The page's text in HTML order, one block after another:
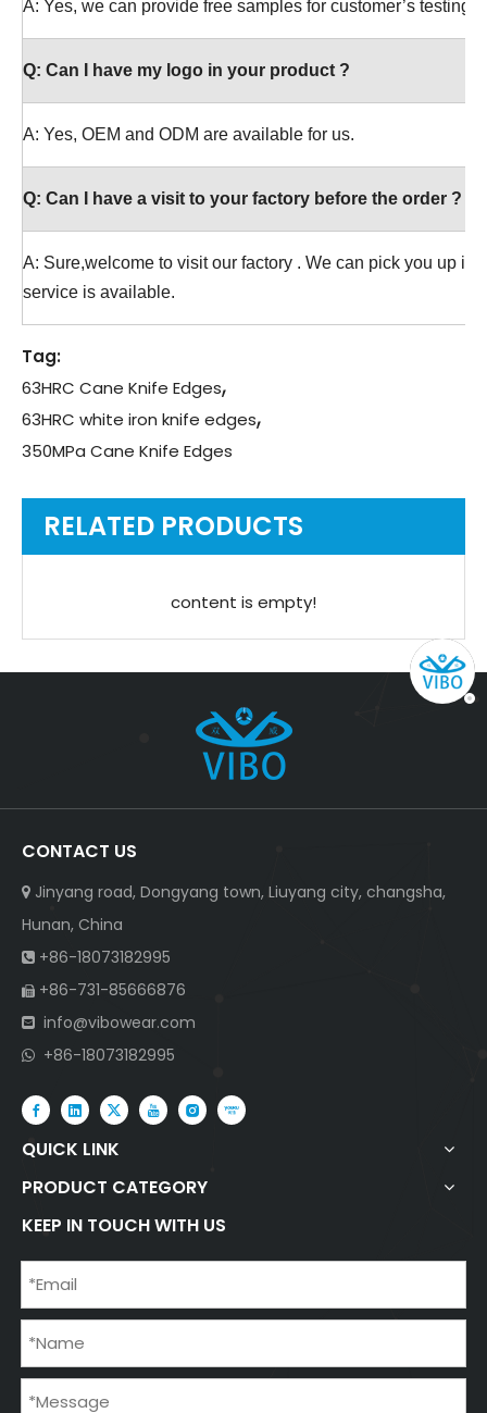
A: Yes, we can provide free samples for customer’s testing.
Q: Can I have my logo in your product ?
A: Yes, OEM and ODM are available for us.
Q: Can I have a visit to your factory before the order ?
A: Sure,welcome to visit our factory . We can pick you up in
service is available.
Tag:
63HRC Cane Knife Edges,
63HRC white iron knife edges,
350MPa Cane Knife Edges
RELATED PRODUCTS
content is empty!
CONTACT US
 Jinyang road, Dongyang town, Liuyang city, changsha,
Hunan, China
 +86-18073182995
 +86-731-85666876
 info@vibowear.com
 +86-18073182995
QUICK LINK
PRODUCT CATEGORY
KEEP IN TOUCH WITH US